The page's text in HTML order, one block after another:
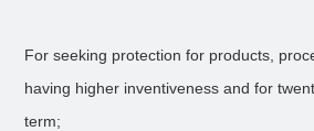
For seeking protection for products,
having higher inventiveness and for
term;